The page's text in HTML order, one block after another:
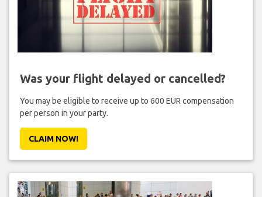
Was your flight delayed or cancelled?
You may be eligible to receive up to 600 EUR compensation
per person in your party.
CLAIM NOW!